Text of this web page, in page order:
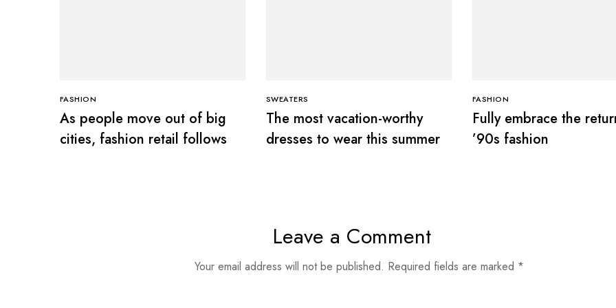
FASHION
As people move out of big
cities, fashion retail follows
SWEATERS
The most vacation-worthy
dresses to wear this summer
FASHION
Fully embrace the
’90s fashion
Leave a Comment
Your email address will not be published. Required fields are marked *